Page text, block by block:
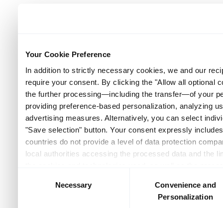
Your Cookie Preference
In addition to strictly necessary cookies, we and our
require your consent. By clicking the "Allow all optional
the further processing—including the transfer—of your
providing preference-based personalization, analyzing
advertising measures. Alternatively, you can select
"Save selection" button. Your consent expressly
countries do not provide a level of data protection
local authorities accessing the processed data and the
the website. Depending on your chosen settings, or if
the website may no longer be available. You can
Necessary
Convenience and
Personalization